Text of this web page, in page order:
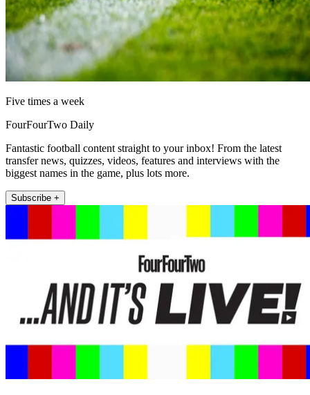
Five times a week
FourFourTwo Daily
Fantastic football content straight to your inbox! From the latest
transfer news, quizzes, videos, features and interviews with the
biggest names in the game, plus lots more.
Subscribe +